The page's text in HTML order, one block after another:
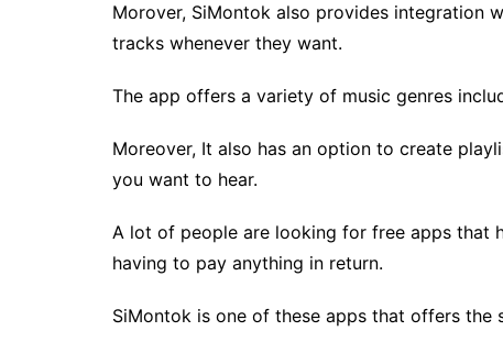
Morover, SiMontok also provides integration
tracks whenever they want.
The app offers a variety of music genres
Moreover, It also has an option to create
you want to hear.
A lot of people are looking for free apps that
having to pay anything in return.
SiMontok is one of these apps that offers